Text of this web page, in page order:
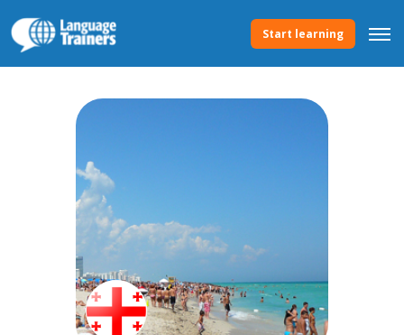
Start learning